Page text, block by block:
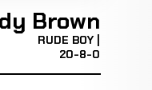
Brown
RUDE BOY |
20-8-0